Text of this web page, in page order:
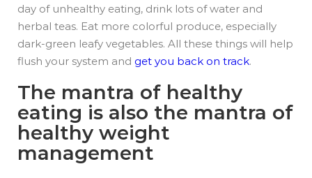
day of unhealthy eating, drink lots of water and
herbal teas. Eat more colorful produce, especially
dark-green leafy vegetables. All these things will help
flush your system and get you back on track.
The mantra of healthy
eating is also the mantra of
healthy weight
management